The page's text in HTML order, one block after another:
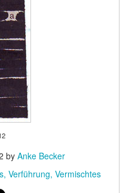
by Anke Becker
Verführung Vermischtes